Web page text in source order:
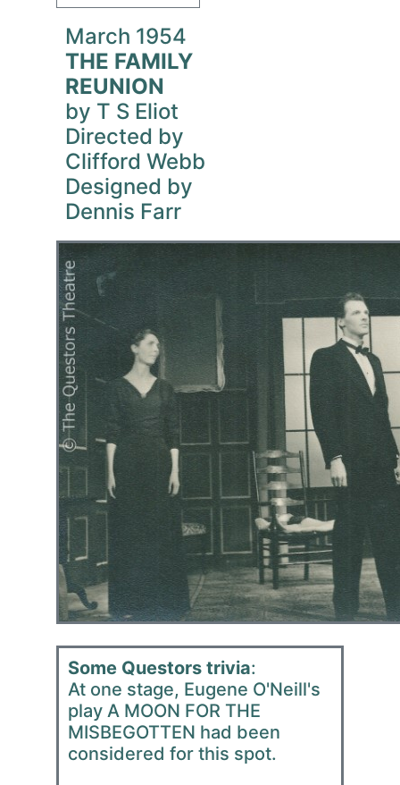
March 1954
THE FAMILY
REUNION
by T S Eliot
Directed by
Clifford Webb
Designed by
Dennis Farr
Some Questors trivia:
At one stage, Eugene O'Neill's
play A MOON FOR THE
MISBEGOTTEN had been
considered for this spot.